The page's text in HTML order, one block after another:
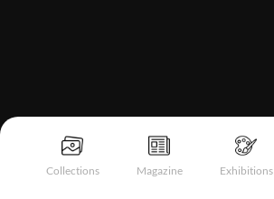
Collections Magazine Exhibitions
Notice at collection